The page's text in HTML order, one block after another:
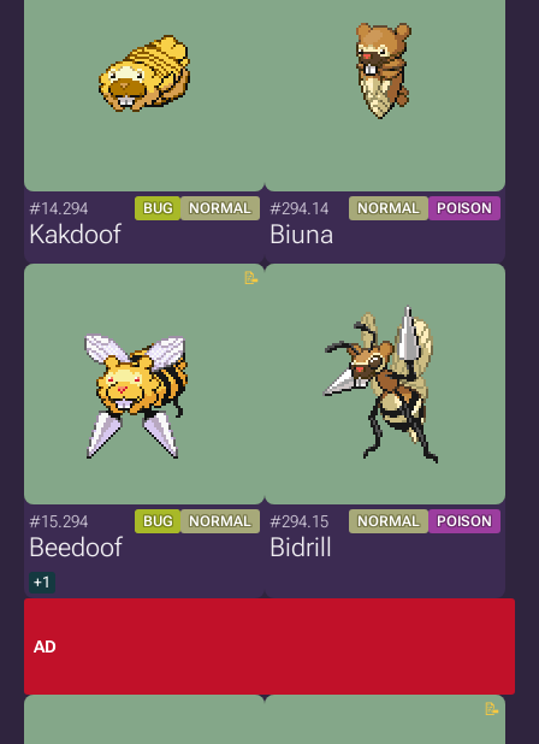
#14.294 BUG NORMAL
Kakdoof
#294.14 NORMAL POISON
Biuna
#15.294 BUG NORMAL
Beedoof
+1
#294.15 NORMAL POISON
Bidrill
AD